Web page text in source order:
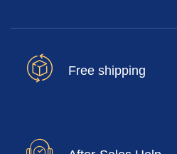
Free shipping